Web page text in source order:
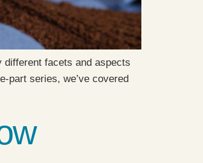
different facets and aspects
part series, we’ve covered